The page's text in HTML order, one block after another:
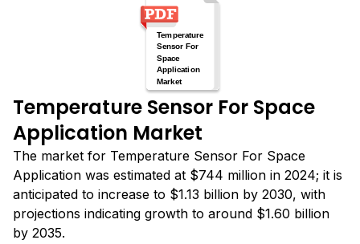
Temperature Sensor For Space
Application Market
The market for Temperature Sensor For Space
Application was estimated at $744 million in 2024; it is
anticipated to increase to $1.13 billion by 2030, with
projections indicating growth to around $1.60 billion
by 2035.